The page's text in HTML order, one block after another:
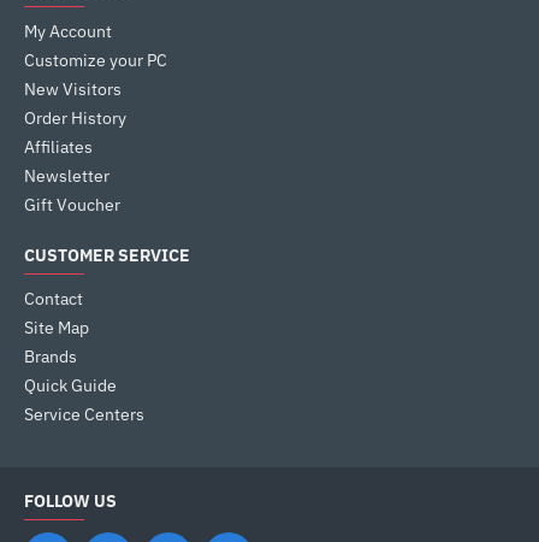
My Account
Customize your PC
New Visitors
Order History
Affiliates
Newsletter
Gift Voucher
CUSTOMER SERVICE
Contact
Site Map
Brands
Quick Guide
Service Centers
FOLLOW US